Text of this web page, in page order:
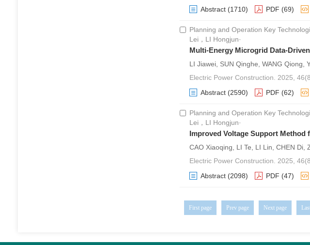
Abstract (1710) PDF (69)
Planning and Operation Key
Lei，LI Hongjun·
Multi-Energy Microgrid Data-
LI Jiawei, SUN Qinghe, WANG Qiong,
Electric Power Construction. 2025,
Abstract (2590) PDF (62)
Planning and Operation Key
Lei，LI Hongjun·
Improved Voltage Support
CAO Xiaoqing, LI Te, LI Lin, CHEN Di,
Electric Power Construction. 2025,
Abstract (2098) PDF (47)
First page Prev page Next page